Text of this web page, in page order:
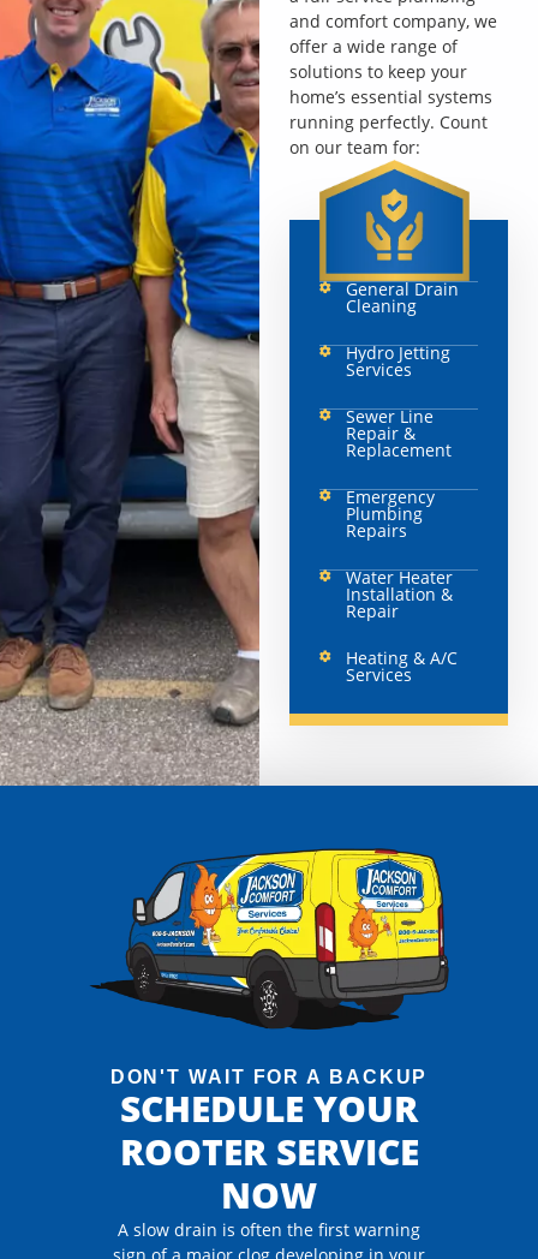
and comfort company, we
offer a wide range of
solutions to keep your
home’s essential systems
running perfectly. Count
on our team for:
General Drain
Cleaning
Hydro Jetting
Services
Sewer Line
Repair &
Replacement
Emergency
Plumbing
Repairs
Water Heater
Installation &
Repair
Heating & A/C
Services
DON'T WAIT FOR A BACKUP
SCHEDULE YOUR
ROOTER SERVICE
NOW
A slow drain is often the first warning
sign of a major clog developing in your